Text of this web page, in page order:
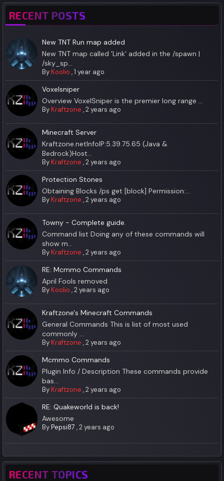
RECENT POSTS
New TNT Run map added
New TNT map called 'Link' added in the /spawn |
/sky_sp...
ByKoolio ,1 year ago
Voxelsniper
Overview VoxelSniper is the premier long range ...
ByKraftzone ,2 years ago
Minecraft Server
Kraftzone.netInfoIP:5.39.75.65 (Java &
Bedrock)Host...
ByKraftzone ,2 years ago
Protection Stones
Obtaining Blocks /ps get [block] Permission:...
ByKraftzone ,2 years ago
Towny - Complete guide.
Command list Doing any of these commands will
show m...
ByKraftzone ,2 years ago
RE: Mcmmo Commands
April Fools removed
ByKoolio ,2 years ago
Kraftzone's Minecraft Commands
General Commands This is list of most used
commonly ...
ByKraftzone ,2 years ago
Mcmmo Commands
Plugin Info / Description These commands provide
bas...
ByKraftzone ,2 years ago
RE: Quakeworld is back!
Awesome
ByPepsi87 ,2 years ago
RECENT TOPICS